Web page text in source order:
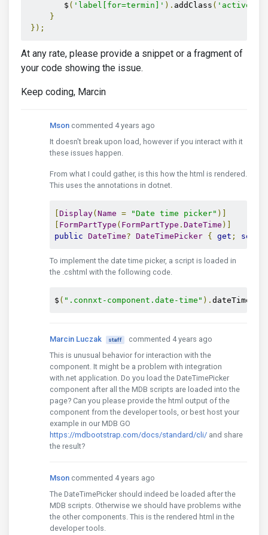
        $
( 'label[for=termin]' ). addClass ( 'active'
}
});
At any rate, please provide a snippet or a fragment of
your code showing the issue.
Keep coding, Marcin
Mson commented 4 years ago
It doesn't break upon load, however if you interact with it
these issues happen.
From what I could gather, is this how the html is rendered.
This uses the annotations in dotnet.
Display( Name = "Date time picker" )]
FormPartType ( FormPartType . DateTime )]
public DateTime? DateTimePicker { get ; set
To implement the date time picker, a script is loaded in
the .cshtml with the following code.
$ ( ".connxt-component.date-time" ).
Marcin Luczak staff
commented 4 years ago
This is unusual behavior for interaction with the
component. It might be a problem with integration
with.net application. Do you load the DateTimePicker
component after all the MDB scripts are loaded into the
page? Can you please provide the html output of the
component from the developer tools, or best host your
example in our MDB GO
https://mdbootstrap.com/docs/standard/cli/ and share
the result?
Mson commented 4 years ago
The DateTimePicker should indeed be loaded after the
MDB scripts. Otherwise we should have problems withe
the other components. This is the rendered html in the
developer tools.